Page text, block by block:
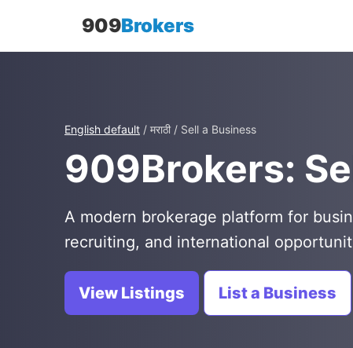
909Brokers
English default / मराठी / Sell a Business
909Brokers:
A modern brokerage platform for
recruiting, and international
View Listings List a Business